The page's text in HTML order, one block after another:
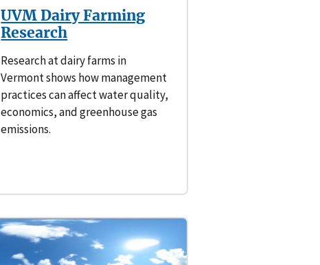
UVM Dairy Farming
Research
Research at dairy farms in
Vermont shows how management
practices can affect water quality,
economics, and greenhouse gas
emissions.